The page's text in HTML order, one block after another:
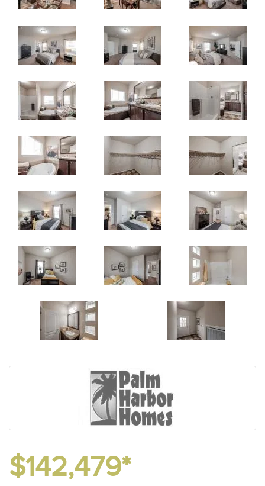
$142,479*